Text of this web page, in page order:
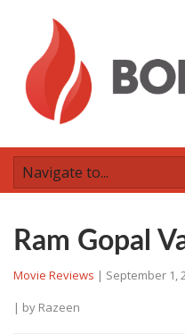
Ram Gopal
Movie Reviews | September 1,
| by Razeen